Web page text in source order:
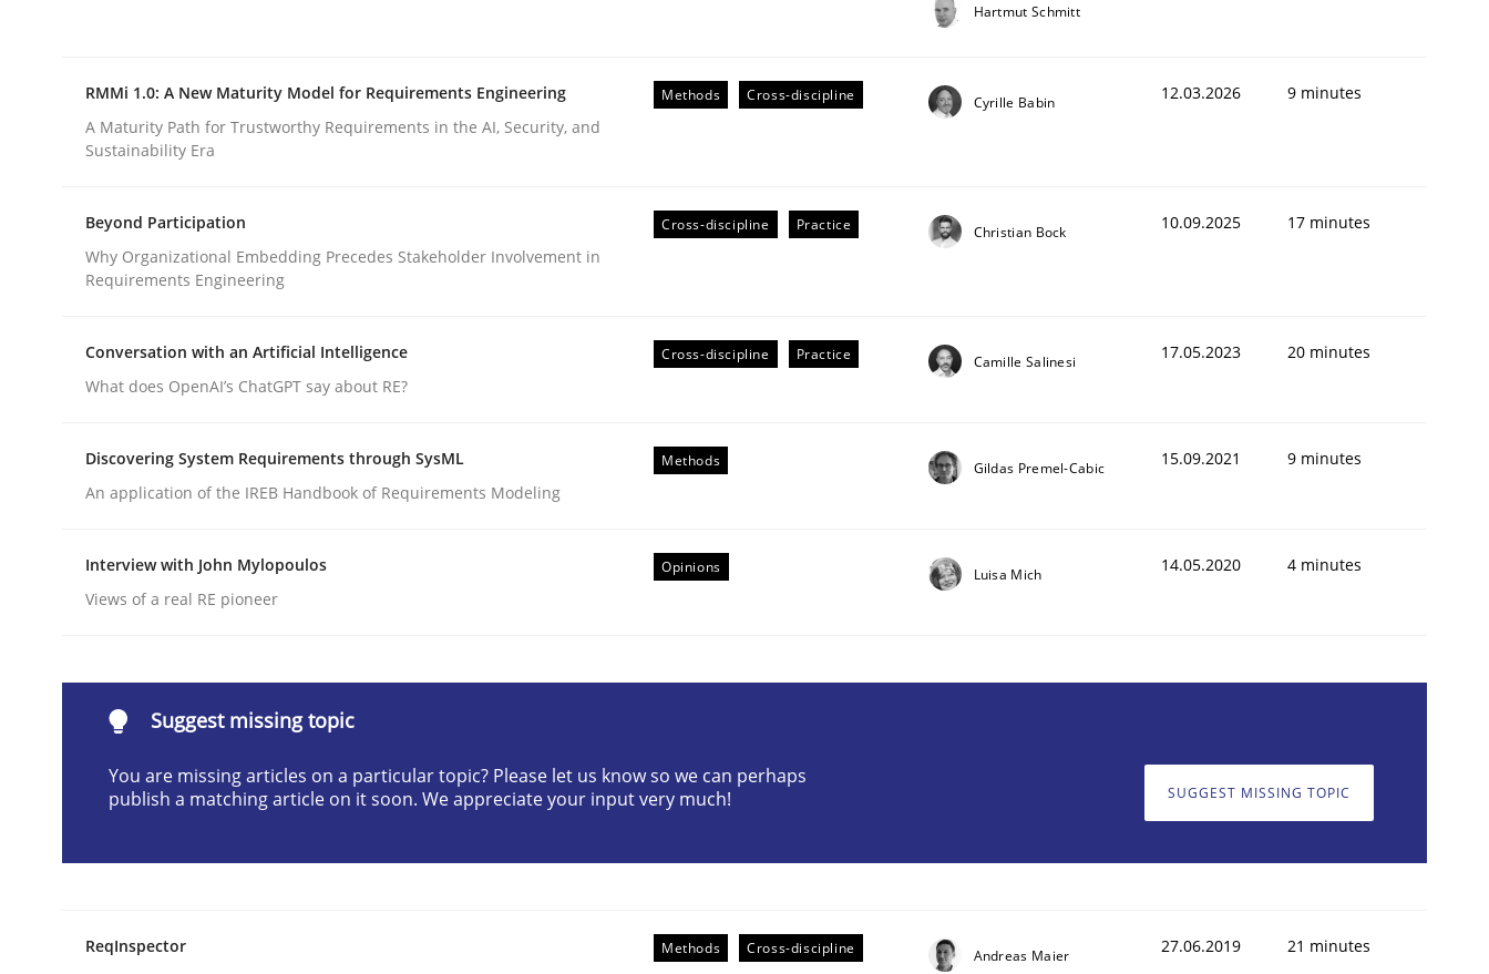
Written byEduard C. Groen Hannah Deters Jakob Droste Hartmut Schmitt
28. July 2026 · 22 minutes read
Methods Cross-discipline
A Maturity Path for Trustworthy Requirements in the AI, Security, and Sustainability Era
Written by
Beyond Participation
Why Organizational Embedding Precedes Stakeholder Involvement in Requirements Engineering
Hartmut Schmitt
RMMi 1.0: A New Maturity Model for Requirements Engineering
A Maturity Path for Trustworthy Requirements in the AI, Security, and
Sustainability Era
Methods Cross-discipline Cyrille Babin 12.03.2026 9 minutes
Beyond Participation
Why Organizational Embedding Precedes Stakeholder Involvement in
Requirements Engineering
Cross-discipline Practice Christian Bock 10.09.2025 17 minutes
Conversation with an Artificial Intelligence
What does OpenAI’s ChatGPT say about RE?
Cross-discipline Practice Camille Salinesi 17.05.2023 20 minutes
Discovering System Requirements through SysML
An application of the IREB Handbook of Requirements Modeling
Methods Gildas Premel-Cabic 15.09.2021 9 minutes
Interview with John Mylopoulos
Views of a real RE pioneer
Opinions Luisa Mich 14.05.2020 4 minutes
Suggest missing topic
You are missing articles on a particular topic? Please let us know so we can perhaps
publish a matching article on it soon. We appreciate your input very much!
SUGGEST MISSING TOPIC
ReqInspector
Methods Cross-discipline Andreas Maier 27.06.2019 21 minutes